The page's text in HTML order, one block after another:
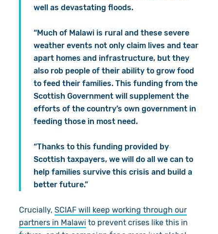
well as devastating floods.
“Much of Malawi is rural and these severe
weather events not only claim lives and tear
apart homes and infrastructure, but they
also rob people of their ability to grow food
to feed their families. This funding from the
Scottish Government will supplement the
efforts of the country’s own government in
feeding those in most need.
“Thanks to this funding provided by
Scottish taxpayers, we will do all we can to
help families survive this crisis and build a
better future.”
Crucially, SCIAF will keep working through our
partners in Malawi to prevent crises like this in